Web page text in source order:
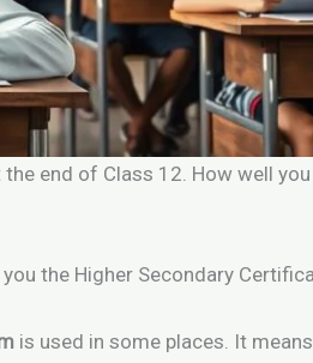
end of Class 12. How well
you the Higher Secondary
is used in some places. It